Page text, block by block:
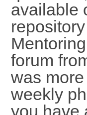
available
forum
was
weekly